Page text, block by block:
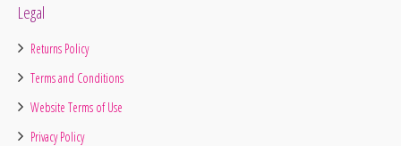
Legal
Returns Policy
Terms and Conditions
Website Terms of Use
Privacy Policy